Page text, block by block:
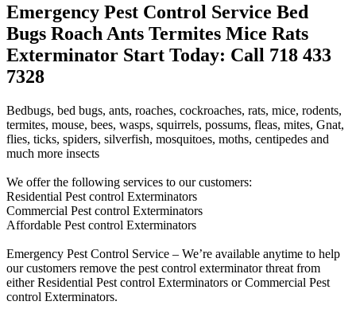
Emergency Pest Control Service Bed
Bugs Roach Ants Termites Mice Rats
Exterminator Start Today: Call 718 433
7328
Bedbugs, bed bugs, ants, roaches, cockroaches, rats, mice, rodents,
termites, mouse, bees, wasps, squirrels, possums, fleas, mites, Gnat,
flies, ticks, spiders, silverfish, mosquitoes, moths, centipedes and
much more insects
We offer the following services to our customers:
Residential Pest control Exterminators
Commercial Pest control Exterminators
Affordable Pest control Exterminators
Emergency Pest Control Service – We’re available anytime to help
our customers remove the pest control exterminator threat from
either Residential Pest control Exterminators or Commercial Pest
control Exterminators.